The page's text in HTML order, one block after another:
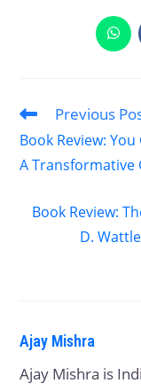
Previous
Book Review:
A Transformative
Book Review:
D.
Ajay Mishra
Ajay Mishra is